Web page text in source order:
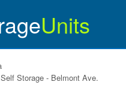
Units
Storage - Belmont Ave.